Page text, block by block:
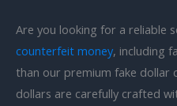
Are you looking for a reliable
counterfeit money, including
than our premium fake dollar
dollars are carefully crafted